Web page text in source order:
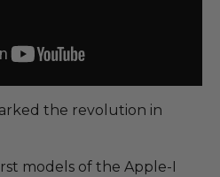
the revolution in
models of the Apple-I